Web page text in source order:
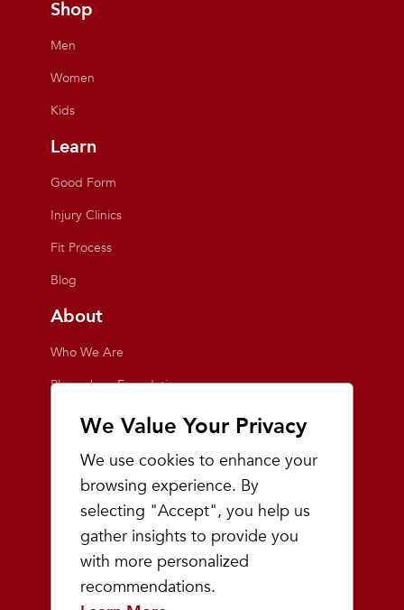
We Value Your Privacy
We use cookies to enhance your
browsing experience. By
selecting "Accept", you help us
gather insights to provide you
with more personalized
recommendations.
Shop
Men
Women
Kids
Learn
Good Form
Injury Clinics
Fit Process
Blog
About
Who We Are
Playmakers Foundation
Giving Back
Inside the Store
Events
Team Playmakers
Playmakers Races
Community